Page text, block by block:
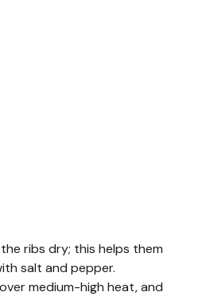
ribs dry; this helps them
salt and pepper.
medium-high heat, and